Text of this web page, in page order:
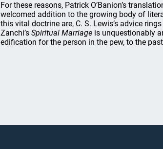
For these reasons, Patrick O’Banion’s
welcomed addition to the growing body of
this vital doctrine are, C. S. Lewis’s advice
Zanchi’s Spiritual Marriage is unquestionably
edification for the person in the pew, to the